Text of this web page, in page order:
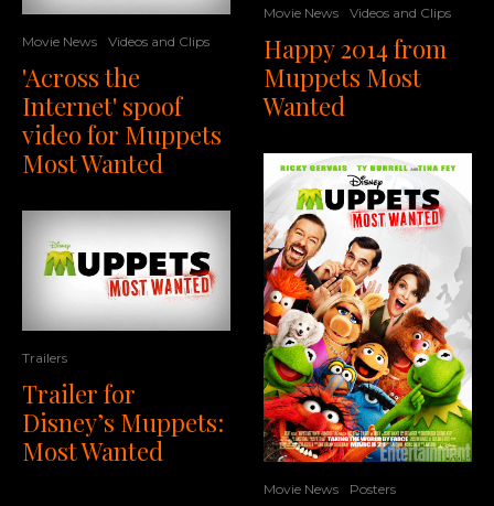
Movie News Videos and Clips
'Across the
Internet' spoof
video for Muppets
Most Wanted
Trailers
Trailer for
Disney’s Muppets:
Most Wanted
Movie News Videos and Clips
Happy 2014 from
Muppets Most
Wanted
Movie News Posters